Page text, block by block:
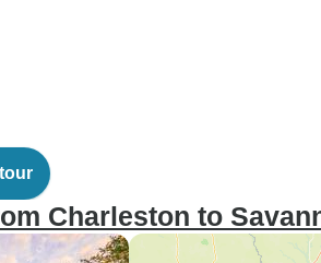
Charleston to